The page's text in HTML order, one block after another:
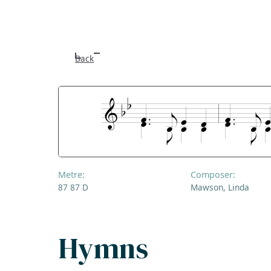
Back
Metre:
87 87 D
Composer:
Mawson, Linda
Hymns